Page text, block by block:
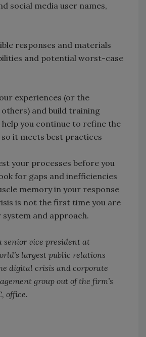
social media user names,
responses and materials
and potential worst-case
experiences (or the
and build training
you continue to refine the
it meets best practices
your processes before you
for gaps and inefficiencies
memory in your response
is not the first time you are
and approach.
senior vice president at
largest public relations
digital crisis and corporate
group out of the firm’s
office.